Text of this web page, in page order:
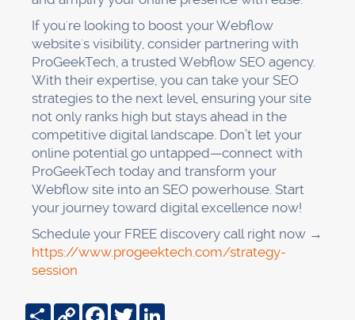
If you're looking to boost your Webflow
website's visibility, consider partnering with
ProGeekTech, a trusted Webflow SEO agency.
With their expertise, you can take your SEO
strategies to the next level, ensuring your site
not only ranks high but stays ahead in the
competitive digital landscape. Don’t let your
online potential go untapped—connect with
ProGeekTech today and transform your
Webflow site into an SEO powerhouse. Start
your journey toward digital excellence now!
Schedule your FREE discovery call right now →
https://www.progeektech.com/strategy-
session
ShareCopyFacebook
Twitter